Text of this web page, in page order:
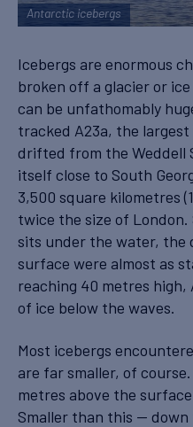
Antarctic icebergs
Icebergs are enormous
broken off a glacier or
can be unfathomably
tracked A23a, the
drifted from the Weddell
itself close to South
3,500 square kilometres
twice the size of
sits under the water, the
surface were almost as
reaching 40 metres high,
of ice below the waves.
Most icebergs
are far smaller, of
metres above the
Smaller than this —